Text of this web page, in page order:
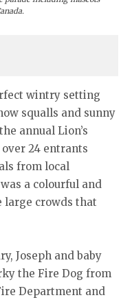
wintry setting
squalls and sunny
annual Lion’s
over 24 entrants
from local
a colourful and
crowds that
Joseph and baby
the Fire Dog from
Department and